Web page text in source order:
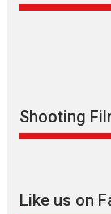
Shooting
Like us on